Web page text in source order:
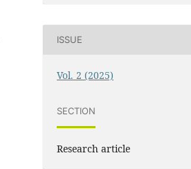
ISSUE
Vol. 2 (2025)
SECTION
Research article